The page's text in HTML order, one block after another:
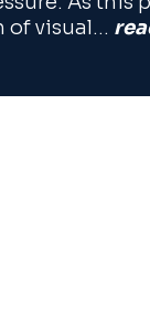
of visual…